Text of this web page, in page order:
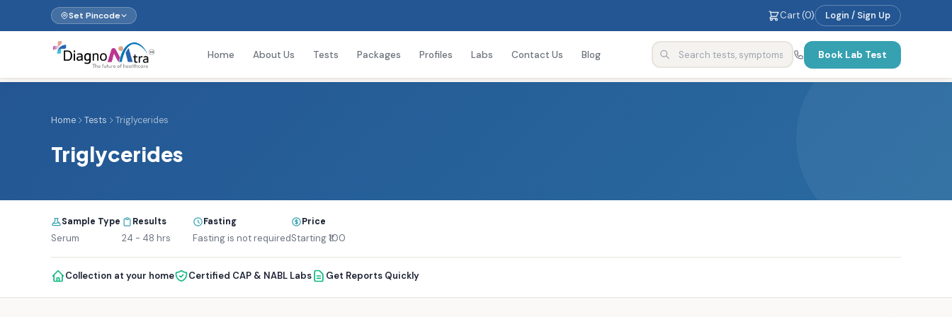
Set Pincode Cart (0) Login / Sign Up
Home About Us Tests Packages Profiles Labs Contact Us Blog Book Lab Test
Home Tests Triglycerides
Triglycerides
Sample Type
Serum
Results
24 - 48 hrs
Fasting
Fasting is not required
Price
Starting ₹100
Collection at your home Certified CAP & NABL Labs Get Reports Quickly